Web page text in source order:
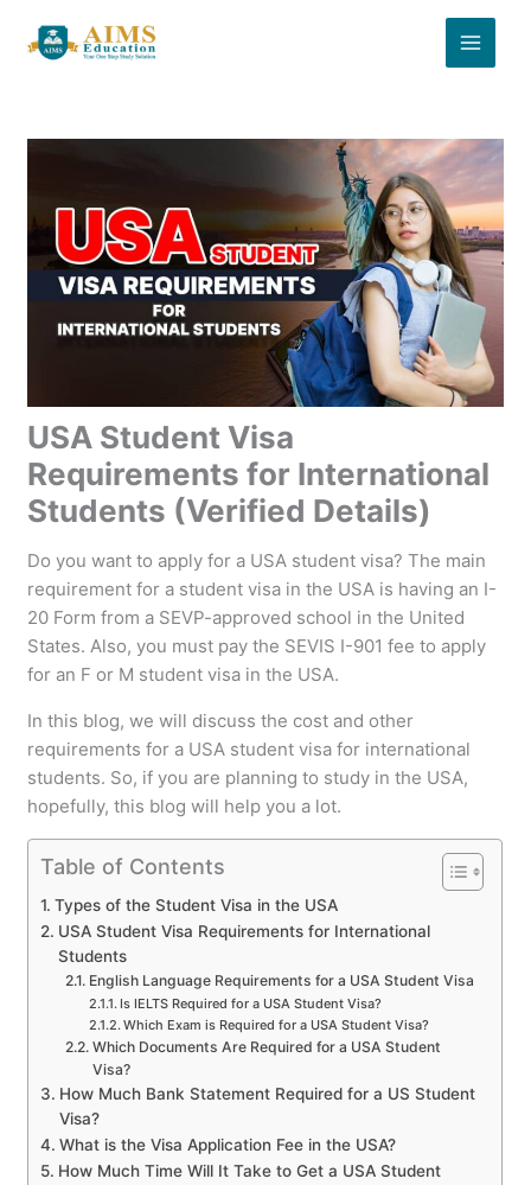
USA Student Visa
Requirements for International
Students (Verified Details)
Do you want to apply for a USA student visa? The main
requirement for a student visa in the USA is having an I-
20 Form from a SEVP-approved school in the United
States. Also, you must pay the SEVIS I-901 fee to apply
for an F or M student visa in the USA.
In this blog, we will discuss the cost and other
requirements for a USA student visa for international
students. So, if you are planning to study in the USA,
hopefully, this blog will help you a lot.
Table of Contents
Types of the Student Visa in the USA
USA Student Visa Requirements for International
Students
English Language Requirements for a USA Student Visa
Is IELTS Required for a USA Student Visa?
Which Exam is Required for a USA Student Visa?
Which Documents Are Required for a USA Student
Visa?
How Much Bank Statement Required for a US Student
Visa?
What is the Visa Application Fee in the USA?
How Much Time Will It Take to Get a USA Student